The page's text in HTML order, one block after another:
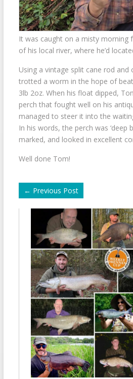
It was caught on a misty morning
of his local river, where he’d
Using a vintage split cane rod and
trotted a worm in the hope of
3lb 2oz. When his float dipped,
perch that fought well on his
managed to steer it into the
In his words, the perch was ‘deep
marked, and looked in excellent
Well done Tom!
← Previous Post